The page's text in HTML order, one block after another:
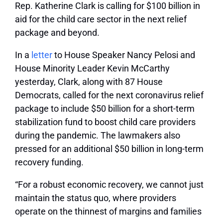
Rep. Katherine Clark is calling for $100 billion in
aid for the child care sector in the next relief
package and beyond.
In a letterto House Speaker Nancy Pelosi and
House Minority Leader Kevin McCarthy
yesterday, Clark, along with 87 House
Democrats, called for the next coronavirus relief
package to include $50 billion for a short-term
stabilization fund to boost child care providers
during the pandemic. The lawmakers also
pressed for an additional $50 billion in long-term
recovery funding.
“For a robust economic recovery, we cannot just
maintain the status quo, where providers
operate on the thinnest of margins and families